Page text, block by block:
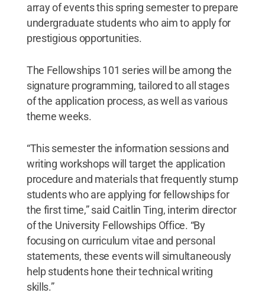
array of events this spring semester to prepare
undergraduate students who aim to apply for
prestigious opportunities.
The Fellowships 101 series will be among the
signature programming, tailored to all stages
of the application process, as well as various
theme weeks.
“This semester the information sessions and
writing workshops will target the application
procedure and materials that frequently stump
students who are applying for fellowships for
the first time,” said Caitlin Ting, interim director
of the University Fellowships Office. “By
focusing on curriculum vitae and personal
statements, these events will simultaneously
help students hone their technical writing
skills.”